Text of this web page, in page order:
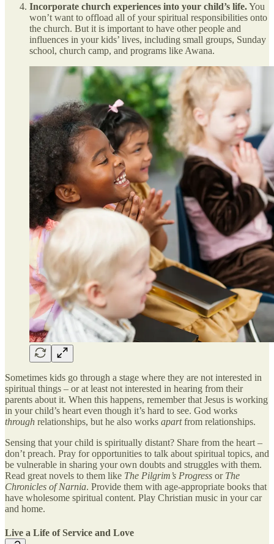
Incorporate church experiences into your child’s life.You
won’t want to offload all of your spiritual responsibilities onto
the church. But it is important to have other people and
influences in your kids’ lives, including small groups, Sunday
school, church camp, and programs like Awana.
Sometimes kids go through a stage where they are not interested in
spiritual things – or at least not interested in hearing from their
parents about it. When this happens, remember that Jesus is working
in your child’s heart even though it’s hard to see. God works
through relationships, but he also works apartfrom relationships.
Sensing that your child is spiritually distant? Share from the heart –
don’t preach. Pray for opportunities to talk about spiritual topics, and
be vulnerable in sharing your own doubts and struggles with them.
Read great novels to them like The Pilgrim’s Progress or The
Chronicles of Narnia. Provide them with age-appropriate books that
have wholesome spiritual content. Play Christian music in your car
and home.
Live a Life of Service and Love